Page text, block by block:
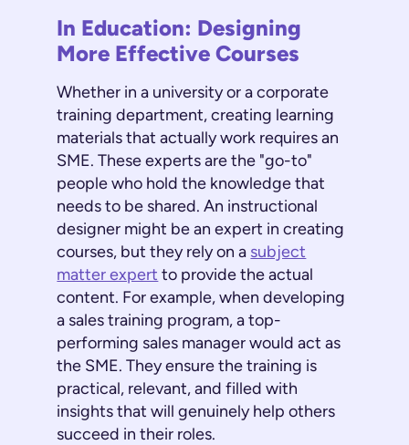
In Education: Designing
More Effective Courses
Whether in a university or a corporate
training department, creating learning
materials that actually work requires an
SME. These experts are the "go-to"
people who hold the knowledge that
needs to be shared. An instructional
designer might be an expert in creating
courses, but they rely on a subject
matter expert to provide the actual
content. For example, when developing
a sales training program, a top-
performing sales manager would act as
the SME. They ensure the training is
practical, relevant, and filled with
insights that will genuinely help others
succeed in their roles.